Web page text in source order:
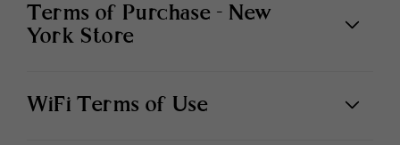
Terms of Purchase - New
York Store
WiFi Terms of Use